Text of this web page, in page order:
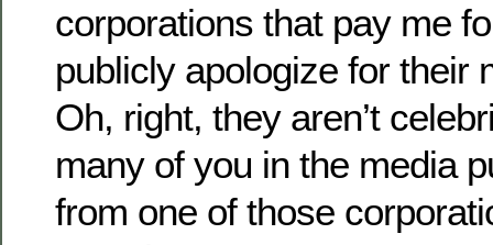
corporations that pay me
publicly apologize for their
Oh, right, they aren’t
many of you in the media
from one of those